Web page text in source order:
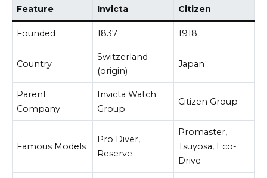
Feature Invicta Citizen
Founded 1837 1918
Country
Switzerland
(origin)
Japan
Parent
Company
Invicta Watch
Group
Citizen Group
Famous Models
Pro Diver,
Reserve
Promaster,
Tsuyosa, Eco-
Drive